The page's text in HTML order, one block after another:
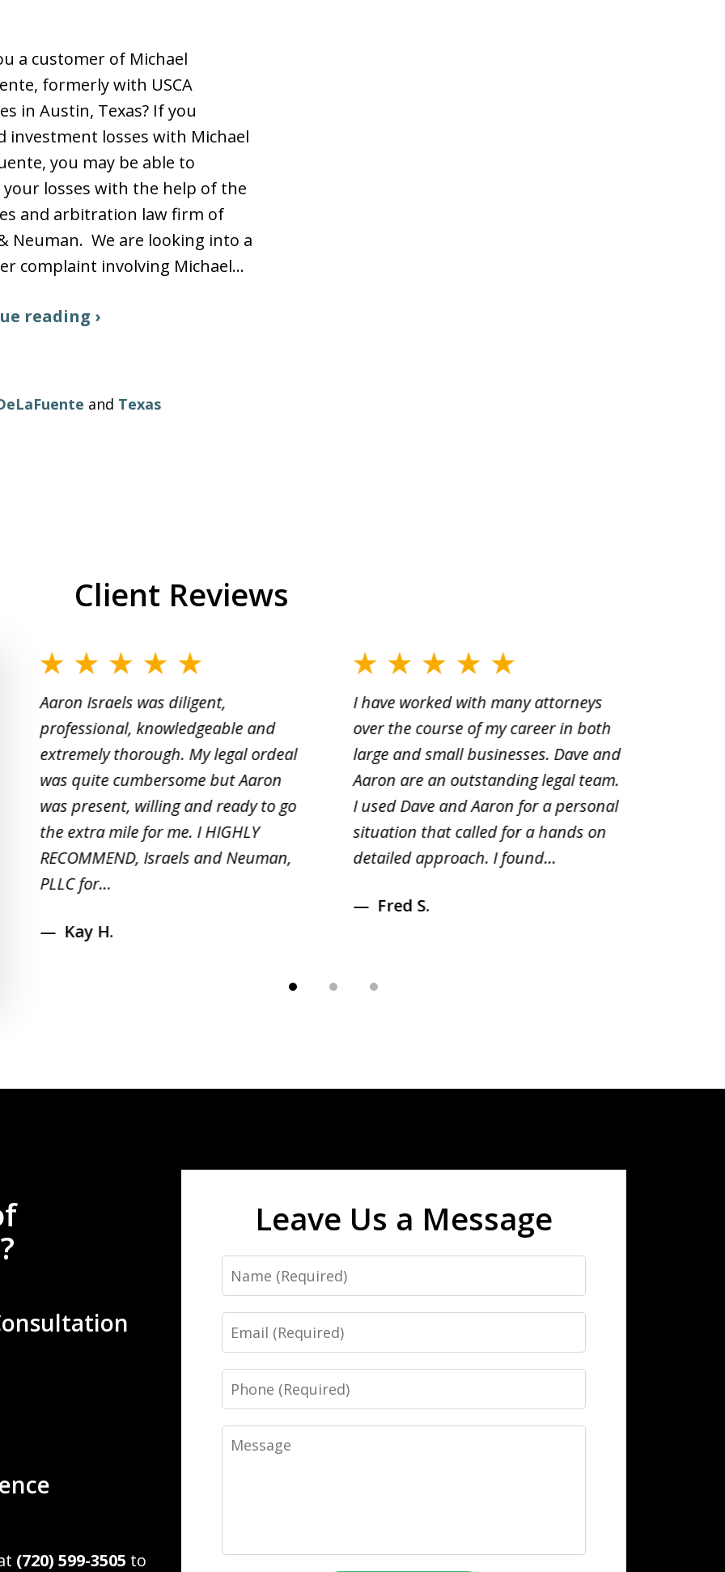
a customer of Michael
formerly with USCA
in Austin, Texas? If you
investment losses with Michael
you may be able to
your losses with the help of the
and arbitration law firm of
Neuman. We are looking into a
complaint involving Michael…
reading ›
and Texas
Client Reviews
slide
Aaron Israels was diligent,
professional, knowledgeable and
extremely thorough. My legal ordeal
was quite cumbersome but Aaron
was present, willing and ready to go
the extra mile for me. I HIGHLY
RECOMMEND, Israels and Neuman,
PLLC for...
Kay H.
I have worked with many attorneys
over the course of my career in both
large and small businesses. Dave and
Aaron are an outstanding legal team.
I used Dave and Aaron for a personal
situation that called for a hands on
detailed approach. I found...
Fred S.
(720) 599-3505 to
Leave Us a Message
Name
Email
Phone
Message